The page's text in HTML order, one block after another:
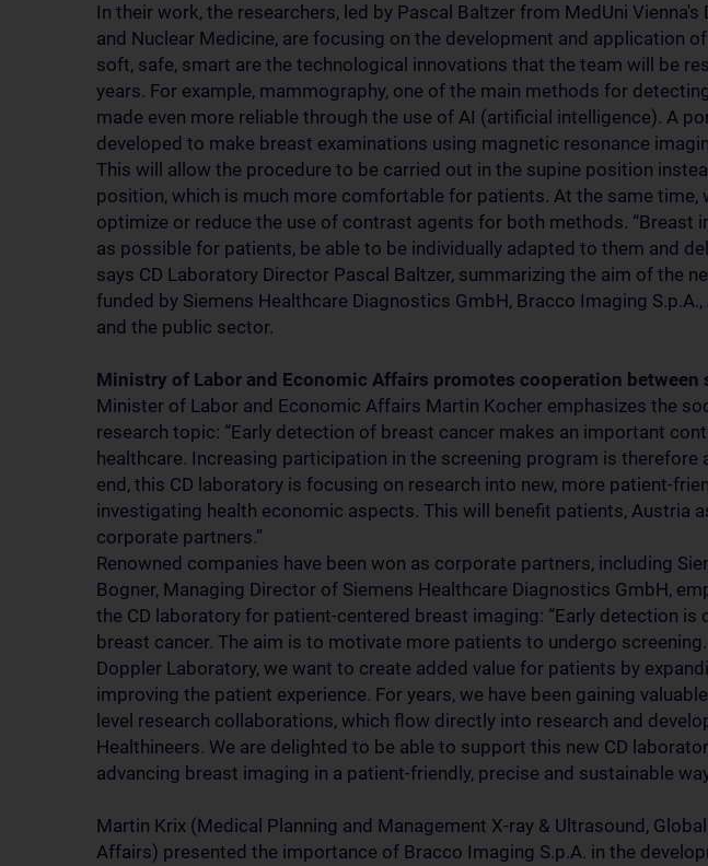
In their work, the researchers, led by Pascal Baltzer from MedUni
and Nuclear Medicine, are focusing on the development and application
soft, safe, smart are the technological innovations that the team will be
years. For example, mammography, one of the main methods for
made even more reliable through the use of AI (artificial intelligence). A
developed to make breast examinations using magnetic resonance
This will allow the procedure to be carried out in the supine position
position, which is much more comfortable for patients. At the same time,
optimize or reduce the use of contrast agents for both methods. “Breast
as possible for patients, be able to be individually adapted to them and
says CD Laboratory Director Pascal Baltzer, summarizing the aim of the
funded by Siemens Healthcare Diagnostics GmbH, Bracco Imaging S.p.A.,
and the public sector.
Ministry of Labor and Economic Affairs promotes cooperation between
Minister of Labor and Economic Affairs Martin Kocher emphasizes the
research topic: “Early detection of breast cancer makes an important
healthcare. Increasing participation in the screening program is therefore
end, this CD laboratory is focusing on research into new, more patient-
investigating health economic aspects. This will benefit patients, Austria
corporate partners.”
Renowned companies have been won as corporate partners, including
Bogner, Managing Director of Siemens Healthcare Diagnostics GmbH,
the CD laboratory for patient-centered breast imaging: “Early detection
breast cancer. The aim is to motivate more patients to undergo
Doppler Laboratory, we want to create added value for patients by
improving the patient experience. For years, we have been gaining
level research collaborations, which flow directly into research and
Healthineers. We are delighted to be able to support this new CD
advancing breast imaging in a patient-friendly, precise and sustainable
Martin Krix (Medical Planning and Management X-ray & Ultrasound,
Affairs) presented the importance of Bracco Imaging S.p.A. in the